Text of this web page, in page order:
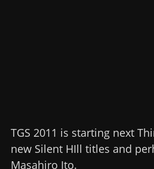
TGS 2011 is starting next
new Silent HIll titles and
Masahiro Ito.